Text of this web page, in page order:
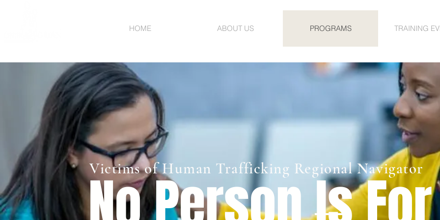
HOME ABOUT US PROGRAMS TRAINING
Victims of Human Trafficking Regional Navigator